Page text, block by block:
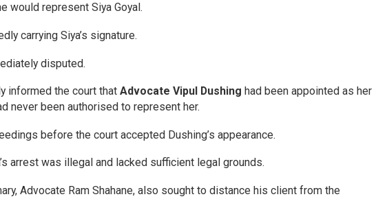
would represent Siya Goyal.
carrying Siya’s signature.
disputed.
informed the court that Advocate Vipul Dushing had been appointed as her
never been authorised to represent her.
before the court accepted Dushing’s appearance.
arrest was illegal and lacked sufficient legal grounds.
Advocate Ram Shahane, also sought to distance his client from the